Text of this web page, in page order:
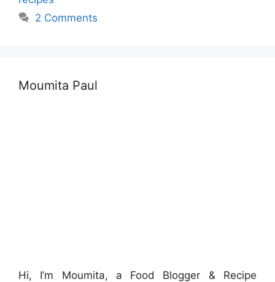
2 Comments
Moumita Paul
Hi, I’m Moumita, a Food Blogger & Recipe